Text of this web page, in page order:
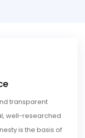
transparent
well-researched
is the basis of